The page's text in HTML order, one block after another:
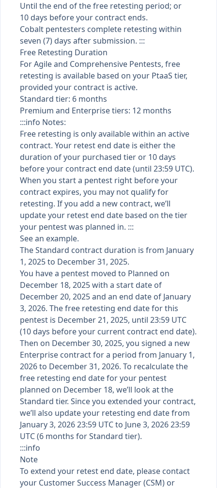
Until the end of the free retesting period; or
10 days before your contract ends.
Cobalt pentesters complete retesting within
seven (7) days after submission. :::
Free Retesting Duration
For Agile and Comprehensive Pentests, free
retesting is available based on your PtaaS tier,
provided your contract is active.
Standard tier: 6 months
Premium and Enterprise tiers: 12 months
:::info Notes:
Free retesting is only available within an active
contract. Your retest end date is either the
duration of your purchased tier or 10 days
before your contract end date (until 23:59 UTC).
When you start a pentest right before your
contract expires, you may not qualify for
retesting. If you add a new contract, we’ll
update your retest end date based on the tier
your pentest was planned in. :::
See an example.
The Standard contract duration is from January
1, 2025 to December 31, 2025.
You have a pentest moved to Planned on
December 18, 2025 with a start date of
December 20, 2025 and an end date of January
3, 2026. The free retesting end date for this
pentest is December 21, 2025, until 23:59 UTC
(10 days before your current contract end date).
Then on December 30, 2025, you signed a new
Enterprise contract for a period from January 1,
2026 to December 31, 2026. To recalculate the
free retesting end date for your pentest
planned on December 18, we’ll look at the
Standard tier. Since you extended your contract,
we’ll also update your retesting end date from
January 3, 2026 23:59 UTC to June 3, 2026 23:59
UTC (6 months for Standard tier).
:::info
Note
To extend your retest end date, please contact
your Customer Success Manager (CSM) or